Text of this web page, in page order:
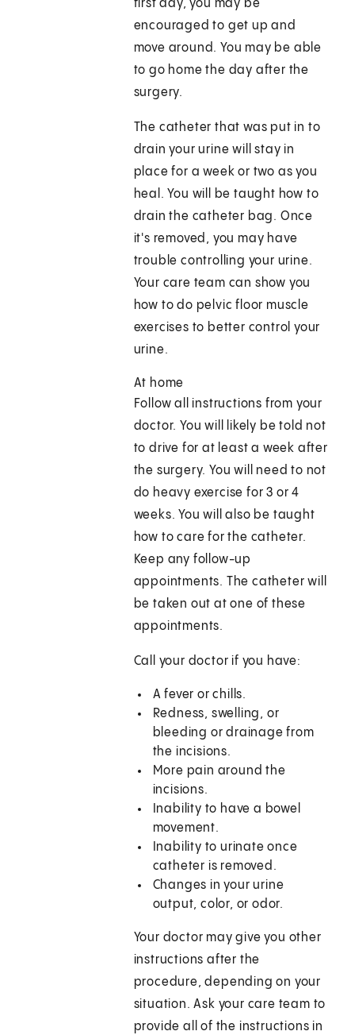
first day, you may be
encouraged to get up and
move around. You may be able
to go home the day after the
surgery.
The catheter that was put in to
drain your urine will stay in
place for a week or two as you
heal. You will be taught how to
drain the catheter bag. Once
it's removed, you may have
trouble controlling your urine.
Your care team can show you
how to do pelvic floor muscle
exercises to better control your
urine.
At home
Follow all instructions from your
doctor. You will likely be told not
to drive for at least a week after
the surgery. You will need to not
do heavy exercise for 3 or 4
weeks. You will also be taught
how to care for the catheter.
Keep any follow-up
appointments. The catheter will
be taken out at one of these
appointments.
Call your doctor if you have:
A fever or chills.
Redness, swelling, or
bleeding or drainage from
the incisions.
More pain around the
incisions.
Inability to have a bowel
movement.
Inability to urinate once
catheter is removed.
Changes in your urine
output, color, or odor.
Your doctor may give you other
instructions after the
procedure, depending on your
situation. Ask your care team to
provide all of the instructions in